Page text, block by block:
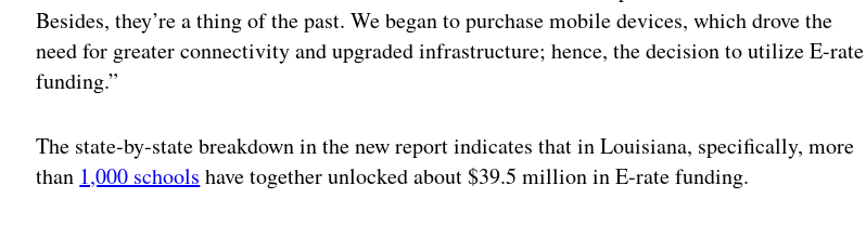
Besides, they’re a thing of the past. We began to purchase mobile devices, which drove the
need for greater connectivity and upgraded infrastructure; hence, the decision to utilize E-rate
funding.”
The state-by-state breakdown in the new report indicates that in Louisiana, specifically, more
than 1,000 schools have together unlocked about $39.5 million in E-rate funding.